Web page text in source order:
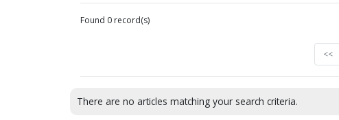
Found 0 record(s)
<<
There are no articles matching your search criteria.